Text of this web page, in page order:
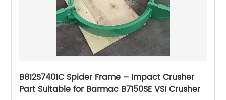
B812S7401C Spider Frame – Impact Crusher
Part Suitable for Barmac B7150SE VSI Crusher